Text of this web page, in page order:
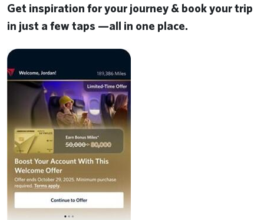
Get inspiration for your journey & book your trip
in just a few taps —all in one place.